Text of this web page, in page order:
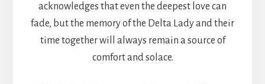
acknowledges that even the deepest love can
fade, but the memory of the Delta Lady and their
time together will always remain a source of
comfort and solace.